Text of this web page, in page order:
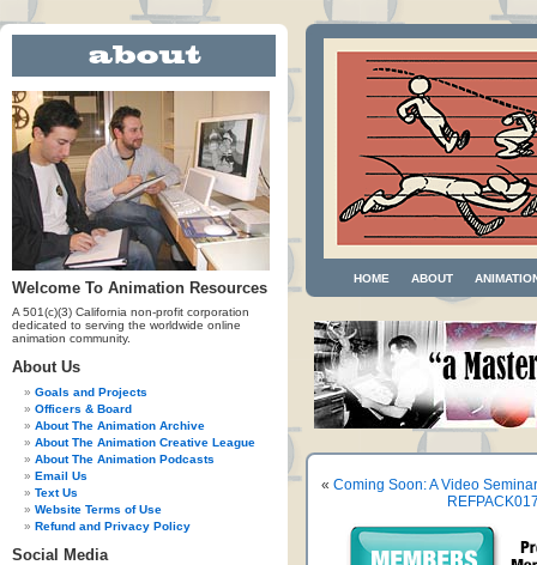
Welcome To Animation Resources
A 501(c)(3) California non-profit corporation
dedicated to serving the worldwide online
animation community.
About Us
Goals and Projects
Officers & Board
About The Animation Archive
About The Animation Creative League
About The Animation Podcasts
Email Us
Text Us
Website Terms of Use
Refund and Privacy Policy
Social Media
HOME ABOUT
« Coming Soon: A Video